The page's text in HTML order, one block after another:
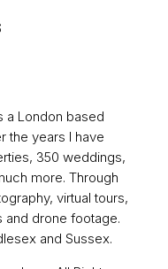
a London based
the years I have
350 weddings,
more. Through
virtual tours,
and drone footage.
and Sussex.